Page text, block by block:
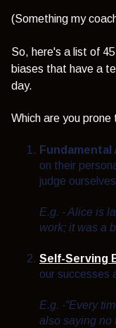
(Something my
So, here's a list of
biases that have a
day.
Which are you prone
on their
judge
E.g. - Alice is
work; it was a
Self-Serving
our successes
E.g. -“Every
also saying no